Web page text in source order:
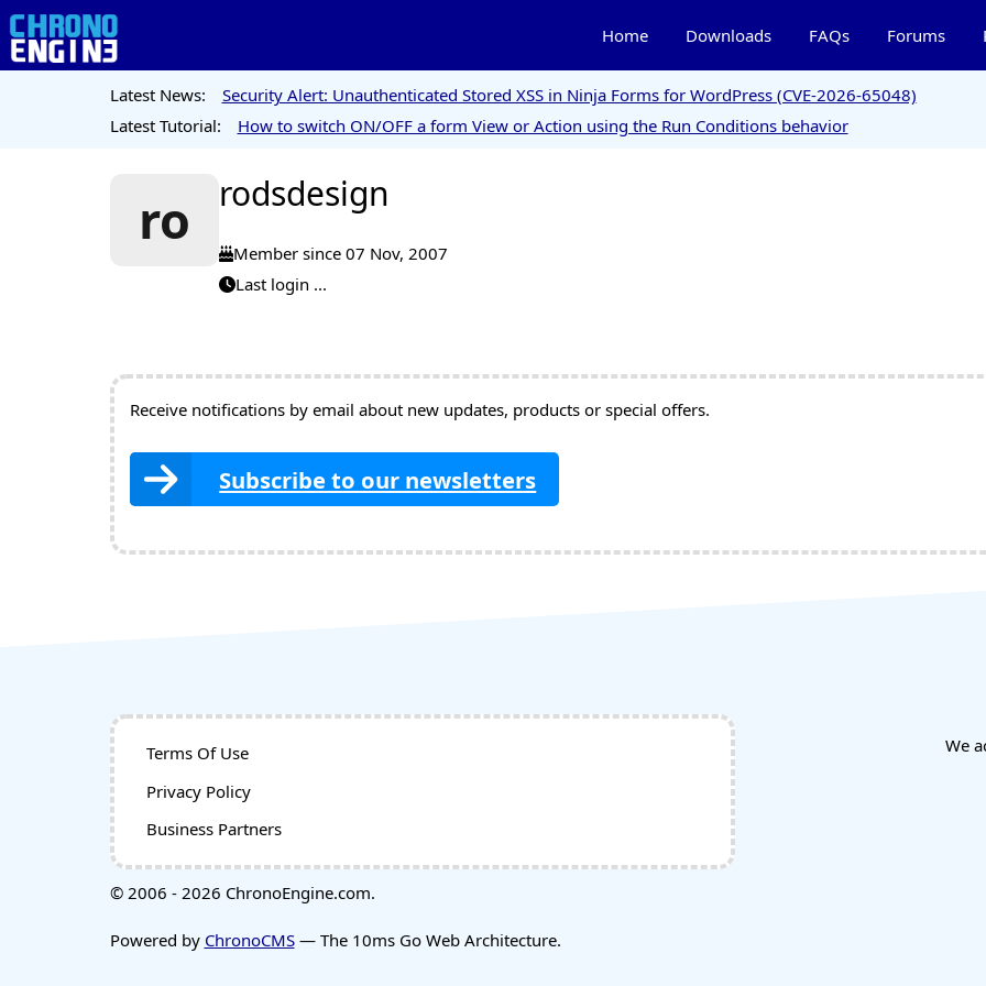
Home Downloads FAQs Forums
Latest News:
Security Alert: Unauthenticated Stored XSS in Ninja Forms for WordPress (CVE-2026-65048)
Latest Tutorial:
How to switch ON/OFF a form View or Action using the Run Conditions behavior
ro rodsdesign
Member since 07 Nov, 2007
Last login ...
Receive notifications by email about new updates, products or special offers.
Subscribe to our newsletters
Terms Of Use
Privacy Policy
Business Partners
We
© 2006 - 2026 ChronoEngine.com.
Powered by ChronoCMS— The 10ms Go Web Architecture.